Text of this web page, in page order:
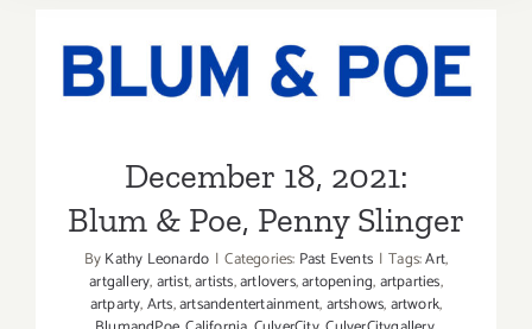
December 18, 2021:
December 18, 2021:
Blum & Poe, Penny Slinger
ByKathy Leonardo | Categories: Past Events | Tags:Art,
artgallery,artist,artists,artlovers,artopening,artparties,
artparty,Arts,artsandentertainment,artshows,artwork,